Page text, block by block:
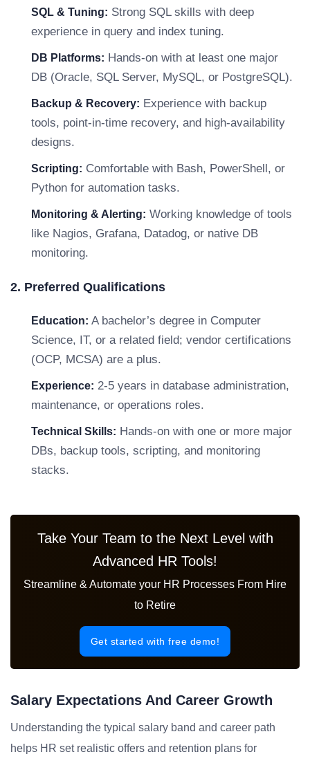
SQL & Tuning: Strong SQL skills with deep
experience in query and index tuning.
DB Platforms: Hands-on with at least one major
DB (Oracle, SQL Server, MySQL, or PostgreSQL).
Backup & Recovery: Experience with backup
tools, point-in-time recovery, and high-availability
designs.
Scripting: Comfortable with Bash, PowerShell, or
Python for automation tasks.
Monitoring & Alerting: Working knowledge of tools
like Nagios, Grafana, Datadog, or native DB
monitoring.
2. Preferred Qualifications
Education: A bachelor’s degree in Computer
Science, IT, or a related field; vendor certifications
(OCP, MCSA) are a plus.
Experience: 2-5 years in database administration,
maintenance, or operations roles.
Technical Skills: Hands-on with one or more major
DBs, backup tools, scripting, and monitoring
stacks.
Take Your Team to the Next Level with
Advanced HR Tools!
Streamline & Automate your HR Processes From Hire
to Retire
Get started with free demo!
Salary Expectations And Career Growth
Understanding the typical salary band and career path
helps HR set realistic offers and retention plans for